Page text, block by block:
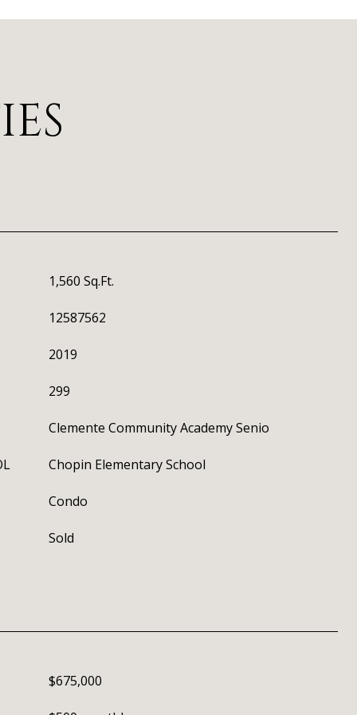
1,560 Sq.Ft.
12587562
2019
299
Clemente Community Academy Senio
Chopin Elementary School
Condo
Sold
$675,000